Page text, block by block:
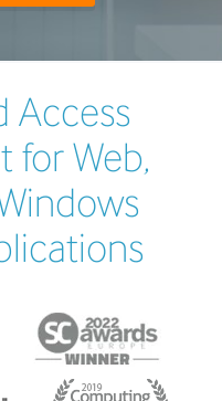
Access
for Web,